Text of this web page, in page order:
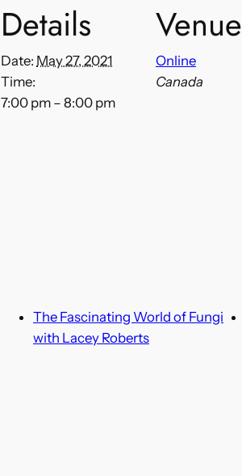
Details
Date: May 27, 2021
Time:
7:00 pm – 8:00 pm
Venue
Online
Canada
The Fascinating World of Fungi
with Lacey Roberts